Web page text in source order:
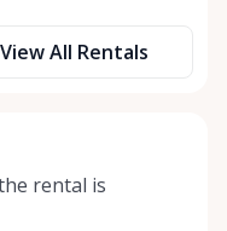
in the power of
it’s about
while making a
to
View All Rentals
rental is